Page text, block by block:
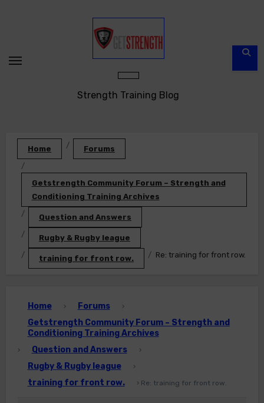
Strength Training Blog
Home Forums
Getstrength Community Forum – Strength and
Conditioning Training Archives
Question and Answers
Rugby & Rugby league
training for front row. Re: training for front row.
Home › Forums ›
Getstrength Community Forum – Strength and
Conditioning Training Archives
› Question and Answers ›
Rugby & Rugby league ›
training for front row. › Re: training for front row.